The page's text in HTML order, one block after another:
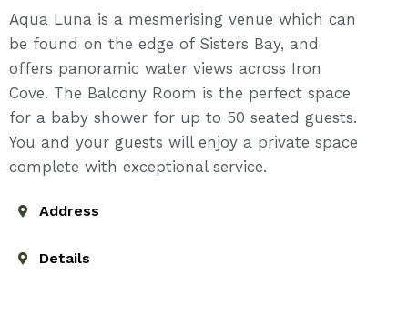
Aqua Luna is a mesmerising venue which can
be found on the edge of Sisters Bay, and
offers panoramic water views across Iron
Cove. The Balcony Room is the perfect space
for a baby shower for up to 50 seated guests.
You and your guests will enjoy a private space
complete with exceptional service.
Address
Details